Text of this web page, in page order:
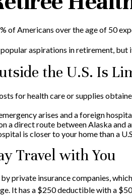
of Americans over the age of 50
aspirations in retirement,
the U.S. Is
for health care or supplies
arises and a foreign
a direct route between Alaska and
is closer to your home than a
Travel with You
private insurance companies,
It has a $250 deductible with a